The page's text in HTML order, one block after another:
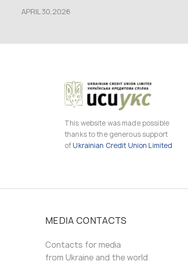
APRIL 30,2026
This website was made possible
thanks to the generous support
ofUkrainian Credit Union Limited
MEDIA CONTACTS
Contacts for media
from Ukraine and the world